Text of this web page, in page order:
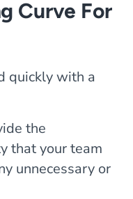
Curve For
quickly with a
the
that your team
unnecessary or